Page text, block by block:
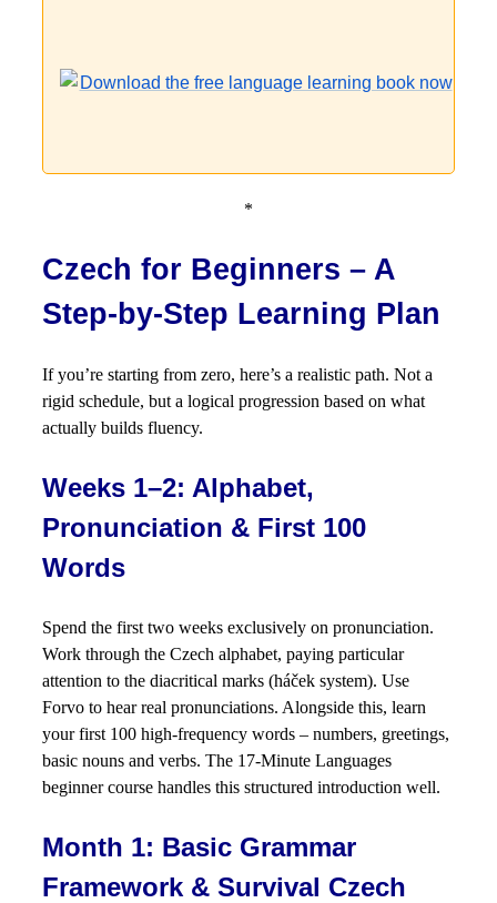
*
Czech for Beginners – A
Step-by-Step Learning Plan
If you’re starting from zero, here’s a realistic path. Not a
rigid schedule, but a logical progression based on what
actually builds fluency.
Weeks 1–2: Alphabet,
Pronunciation & First 100
Words
Spend the first two weeks exclusively on pronunciation.
Work through the Czech alphabet, paying particular
attention to the diacritical marks (háček system). Use
Forvo to hear real pronunciations. Alongside this, learn
your first 100 high-frequency words – numbers, greetings,
basic nouns and verbs. The 17-Minute Languages
beginner course handles this structured introduction well.
Month 1: Basic Grammar
Framework & Survival Czech